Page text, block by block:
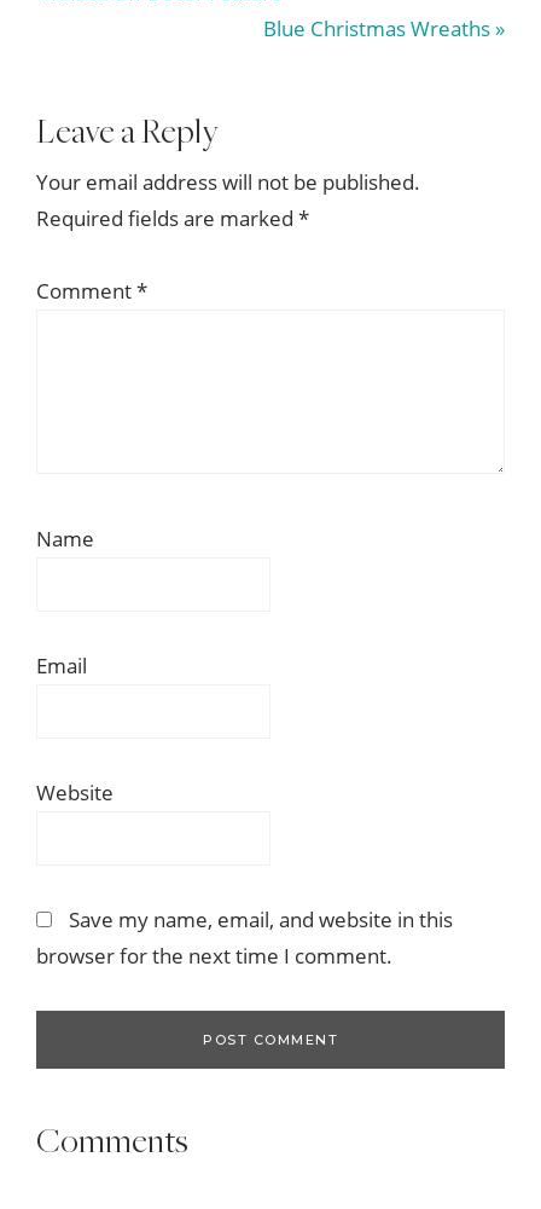
Next
Blue Christmas Wreaths »
Reader
Interactions
Leave a Reply
Your email address will not be published.
Required fields are marked *
Comment*
Name
Email
Website
Save my name, email, and website in this
browser for the next time I comment.
Comments